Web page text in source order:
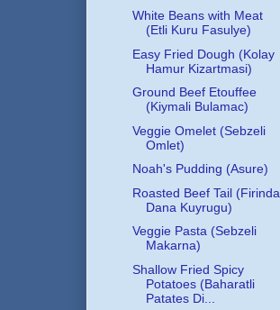
White Beans with Meat
(Etli Kuru Fasulye)
Easy Fried Dough (Kolay
Hamur Kizartmasi)
Ground Beef Etouffee
(Kiymali Bulamac)
Veggie Omelet (Sebzeli
Omlet)
Noah's Pudding (Asure)
Roasted Beef Tail (Firinda
Dana Kuyrugu)
Veggie Pasta (Sebzeli
Makarna)
Shallow Fried Spicy
Potatoes (Baharatli
Patates Di...